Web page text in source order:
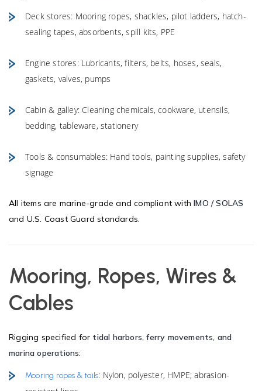
Deck stores: Mooring ropes, shackles, pilot ladders, hatch-
sealing tapes, absorbents, spill kits, PPE
Engine stores: Lubricants, filters, belts, hoses, seals,
gaskets, valves, pumps
Cabin & galley: Cleaning chemicals, cookware, utensils,
bedding, tableware, stationery
Tools & consumables: Hand tools, painting supplies, safety
signage
All items are marine-grade and compliant withIMO / SOLAS
and U.S. Coast Guard standards.
Mooring, Ropes, Wires &
Cables
Rigging specified for tidal harbors, ferry movements, and
marina operations:
Mooring ropes & tails: Nylon, polyester, HMPE; abrasion-